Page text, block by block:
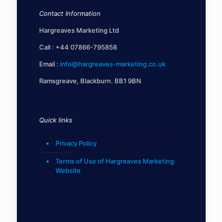
Contact Information
Hargreaves Marketing Ltd
Call : +44 07866-795858
Email : info@hargreaves-marketing.co.uk
Ramsgreave, Blackburn. BB1 9BN
Quick links
Privacy Policy
Terms of Use of Hargreaves Marketing
Website